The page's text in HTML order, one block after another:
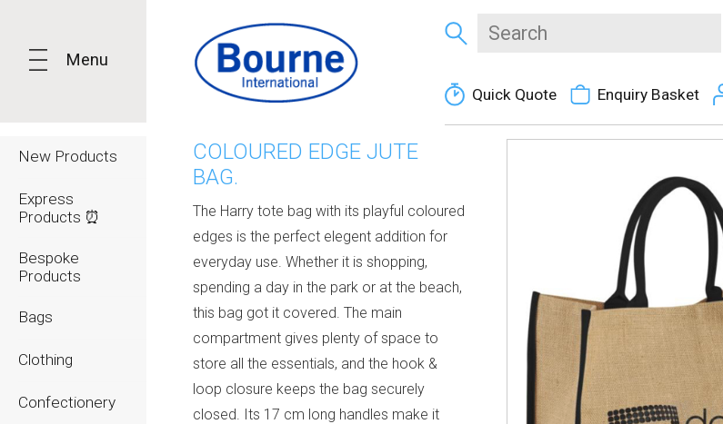
Menu
New Products
Express
Products ⏰
Bespoke
Products
Bags
Clothing
Confectionery
Quick Quote Enquiry Basket
COLOURED EDGE JUTE
BAG.
The Harry tote bag with its playful coloured
edges is the perfect elegent addition for
everyday use. Whether it is shopping,
spending a day in the park or at the beach,
this bag got it covered. The main
compartment gives plenty of space to
store all the essentials, and the hook &
loop closure keeps the bag securely
closed. Its 17 cm long handles make it